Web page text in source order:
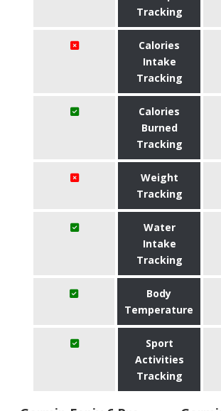
Tracking
Calories
Intake
Tracking
Calories
Burned
Tracking
Weight
Tracking
Water
Intake
Tracking
Body
Temperature
Sport
Activities
Tracking